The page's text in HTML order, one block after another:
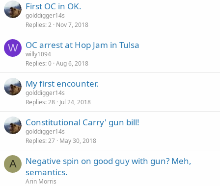
First OC in OK.
golddigger14s
Replies 2 Nov 7, 2018
W OC arrest at Hop Jam in Tulsa
willy1094
Replies 0 Aug 6, 2018
My first encounter.
golddigger14s
Replies 28 Jul 24, 2018
Constitutional Carry' gun bill!
golddigger14s
Replies 27 May 30, 2018
A
Negative spin on good guy with gun? Meh,
semantics.
Arin Morris